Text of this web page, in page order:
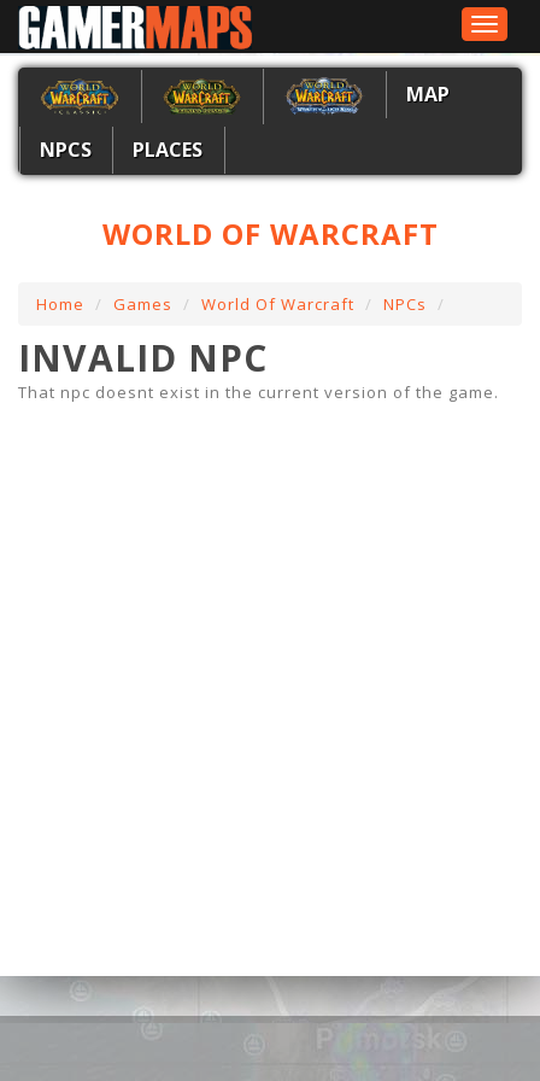
Toggle
MAP
NPCS PLACES
WORLD OF WARCRAFT
Home Games World Of Warcraft NPCs
INVALID NPC
That npc doesnt exist in the current version of the game.